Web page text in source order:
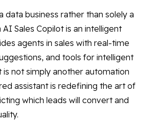
data business rather than solely a
Sales Copilot is an intelligent
agents in sales with real-time
and tools for intelligent
not simply another automation
assistant is redefining the art of
which leads will convert and